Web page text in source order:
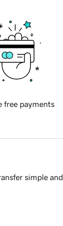
free payments
simple and